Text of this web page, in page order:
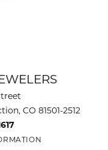
CO 81501-2512